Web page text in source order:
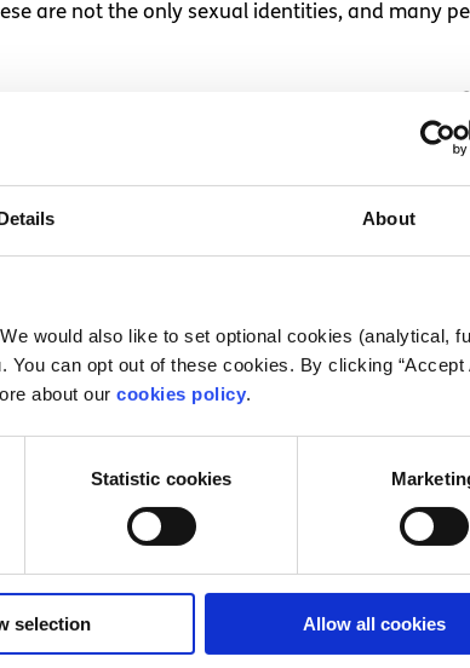
About
would also like to set optional cookies (analytical,
can opt out of these cookies. By clicking “Accept
about our cookies policy.
Statistic cookies
selection Allow all cookies
are not the only sexual identities, and many
our personal sense
the baby’s genitals. If a baby has a penis, the
not binary of either male or female, and
which is composed of many different
our expression of self. Your gender is who you
referred to as cisgender, and those who do
A transgender man may have been
male at birth, but they know they are
differs from the sex they were assigned at
Gender roles and identities vary in
evolve over time, and for others it is a
(Our behaviours,
our gender)